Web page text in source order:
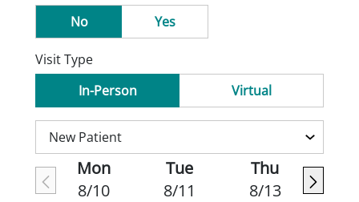
No
Yes
Visit Type
In-Person
Virtual
Mon
8/10
Tue
8/11
Thu
8/13